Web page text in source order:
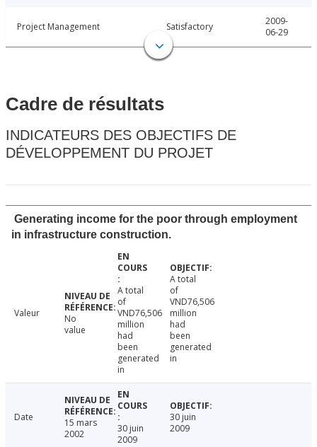
Project Management Satisfactory
2009-
06-29
Cadre de résultats
INDICATEURS DES OBJECTIFS DE
DÉVELOPPEMENT DU PROJET
Generating income for the poor through employment
in infrastructure construction.
Valeur
No
value
A total
of
VND76,506
million
had
been
generated
in
A total
of
VND76,506
million
had
been
generated
in
Date
15 mars
2002
30 juin
2009
30 juin
2009